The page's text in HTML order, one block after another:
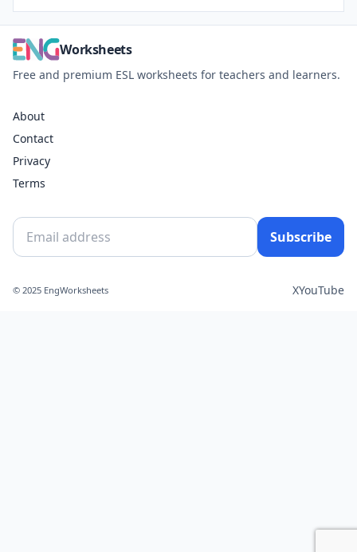
Worksheets
Free and premium ESL worksheets for teachers and learners.
About
Contact
Privacy
Terms
Subscribe
© 2025 EngWorksheets XYouTube